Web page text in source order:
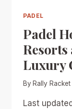
PADEL
Padel
Luxury
By Rally Racket
Last